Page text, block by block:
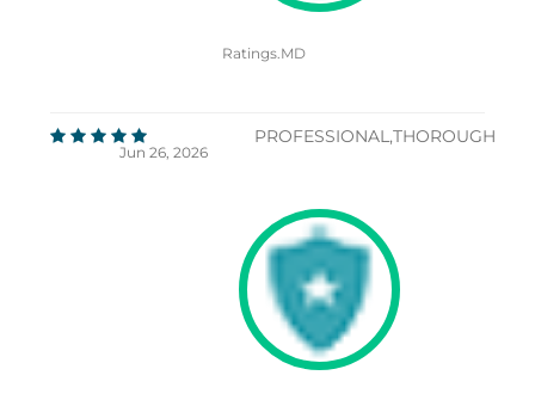
Ratings.MD
Jun 26, 2026
PROFESSIONAL,THOROUGH